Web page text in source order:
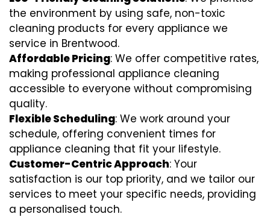
the environment by using safe, non-toxic
cleaning products for every appliance we
service in Brentwood.
Affordable Pricing: We offer competitive rates,
making professional appliance cleaning
accessible to everyone without compromising
quality.
Flexible Scheduling: We work around your
schedule, offering convenient times for
appliance cleaning that fit your lifestyle.
Customer-Centric Approach: Your
satisfaction is our top priority, and we tailor our
services to meet your specific needs, providing
a personalised touch.